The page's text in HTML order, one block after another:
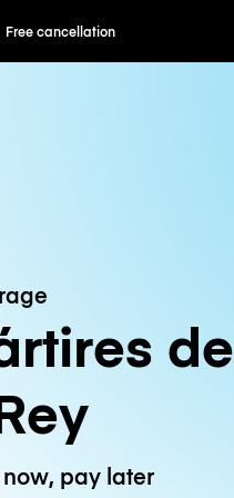
Hourly / Daily Rates
de
pay later